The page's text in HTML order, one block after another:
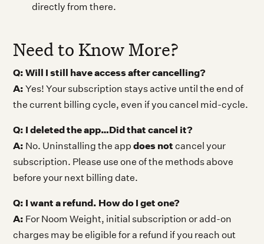
directly from there.
Need to Know More?
Q: Will I still have access after cancelling?
A:Yes! Your subscription stays active until the end of
the current billing cycle, even if you cancel mid-cycle.
Q: I deleted the app…Did that cancel it?
A: No. Uninstalling the appdoes not cancel your
subscription. Please use one of the methods above
before your next billing date.
Q: I want a refund. How do I get one?
A: For Noom Weight, initial subscription or add-on
charges may be eligible for a refund if you reach out